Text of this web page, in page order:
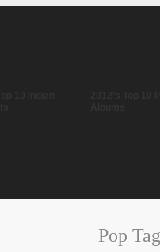
Pop